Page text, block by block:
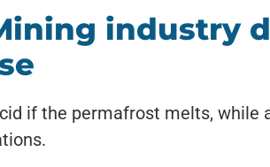
industry
if the permafrost melts,